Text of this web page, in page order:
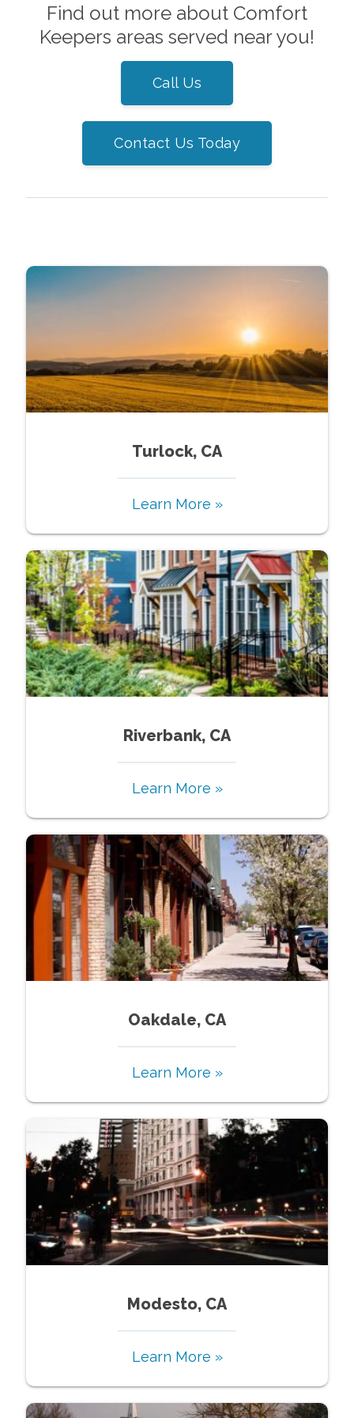
Find out more about Comfort
Keepers areas served near you!
Call Us
Contact Us Today
Turlock, CA
Learn More »
Riverbank, CA
Learn More »
Oakdale, CA
Learn More »
Modesto, CA
Learn More »